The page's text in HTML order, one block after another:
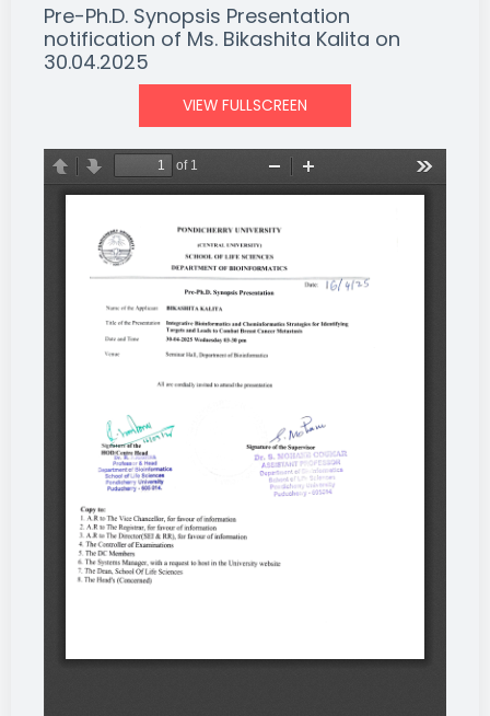
Pre-Ph.D. Synopsis Presentation
notification of Ms. Bikashita Kalita on
30.04.2025
VIEW FULLSCREEN